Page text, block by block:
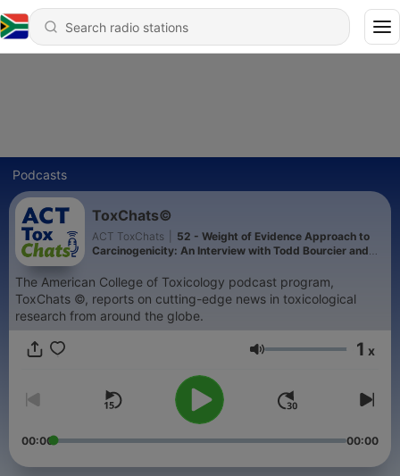
Podcasts
ToxChats©
ACT ToxChats
52 - Weight of Evidence Approach to
Carcinogenicity: An Interview with Todd Bourcier and
The American College of Toxicology podcast program,
ToxChats ©, reports on cutting-edge news in toxicological
research from around the globe.
Volume 1 x
00:00 00:00